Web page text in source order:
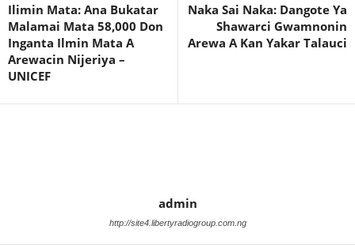
Ilimin Mata: Ana Bukatar
Malamai Mata 58,000 Don
Inganta Ilmin Mata A
Arewacin Nijeriya –
UNICEF
Naka Sai Naka: Dangote Ya
Shawarci Gwamnonin
Arewa A Kan Yakar Talauci
admin
http://site4.libertyradiogroup.com.ng